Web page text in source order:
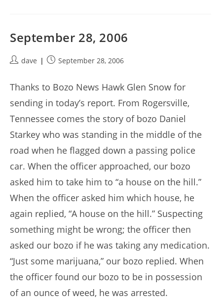
September 28, 2006
Postdave
PostSeptember 28, 2006
Thanks to Bozo News Hawk Glen Snow for
sending in today’s report. From Rogersville,
Tennessee comes the story of bozo Daniel
Starkey who was standing in the middle of the
road when he flagged down a passing police
car. When the officer approached, our bozo
asked him to take him to “a house on the hill.”
When the officer asked him which house, he
again replied, “A house on the hill.” Suspecting
something might be wrong; the officer then
asked our bozo if he was taking any medication.
“Just some marijuana,” our bozo replied. When
the officer found our bozo to be in possession
of an ounce of weed, he was arrested.